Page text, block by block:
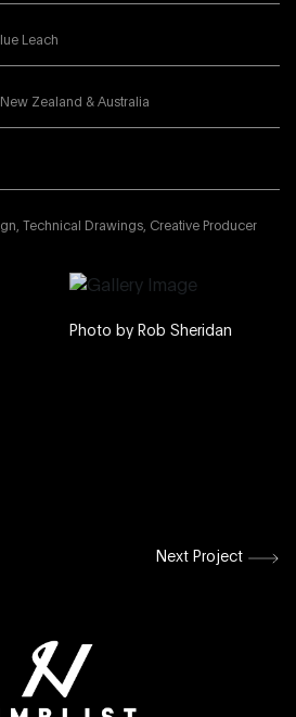
Leach
Zealand & Australia
Technical Drawings, Creative Producer
by Rob Sheridan
Next Project